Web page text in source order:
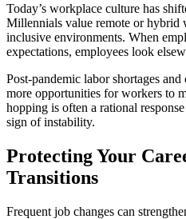
Today’s workplace culture has
Millennials value remote or hybrid
inclusive environments. When
expectations, employees look
Post‑pandemic labor shortages
more opportunities for workers to
hopping is often a rational
sign of instability.
Protecting Your
Transitions
Frequent job changes can